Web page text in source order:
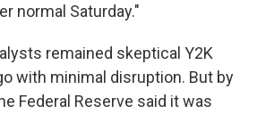
normal Saturday."
remained skeptical Y2K
with minimal disruption. But by
Federal Reserve said it was